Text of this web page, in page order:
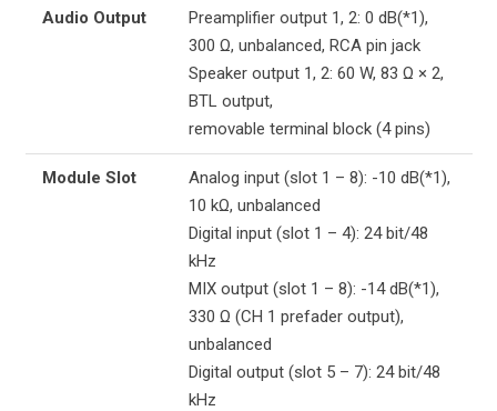
Audio Output
Preamplifier output 1, 2: 0 dB(*1),
300 Ω, unbalanced, RCA pin jack
Speaker output 1, 2: 60 W, 83 Ω × 2,
BTL output,
removable terminal block (4 pins)
Module Slot
Analog input (slot 1 – 8): -10 dB(*1),
10 kΩ, unbalanced
Digital input (slot 1 – 4): 24 bit/48
kHz
MIX output (slot 1 – 8): -14 dB(*1),
330 Ω (CH 1 prefader output),
unbalanced
Digital output (slot 5 – 7): 24 bit/48
kHz